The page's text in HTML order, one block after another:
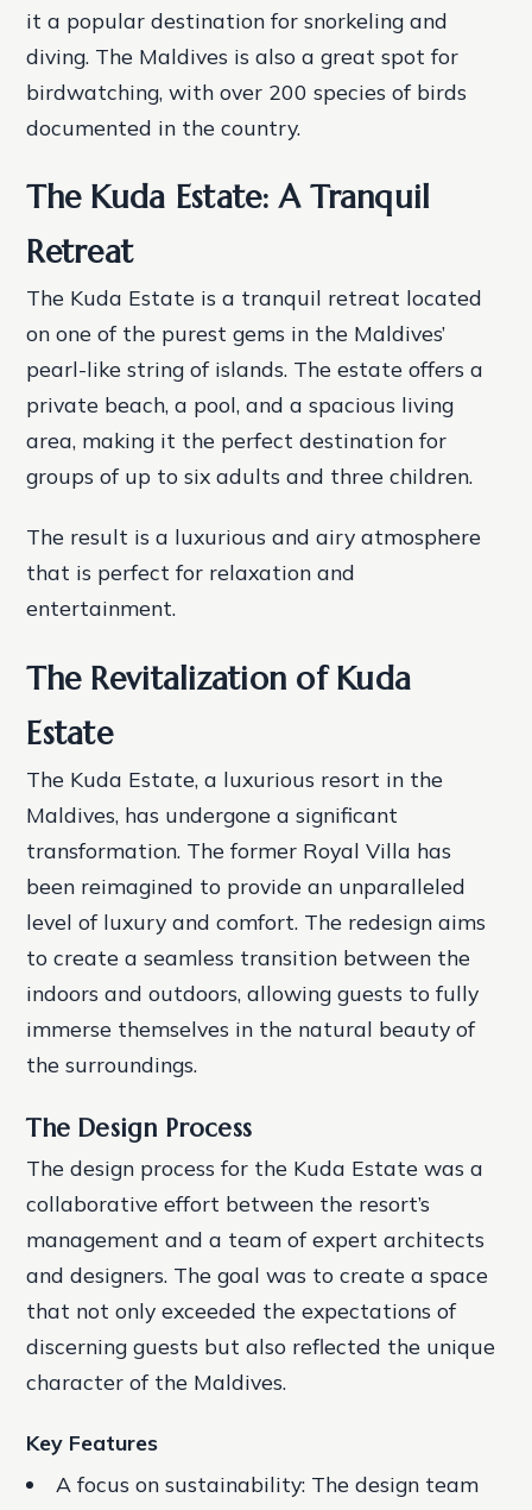
it a popular destination for snorkeling and
diving. The Maldives is also a great spot for
birdwatching, with over 200 species of birds
documented in the country.
The Kuda Estate: A Tranquil
Retreat
The Kuda Estate is a tranquil retreat located
on one of the purest gems in the Maldives’
pearl-like string of islands. The estate offers a
private beach, a pool, and a spacious living
area, making it the perfect destination for
groups of up to six adults and three children.
The result is a luxurious and airy atmosphere
that is perfect for relaxation and
entertainment.
The Revitalization of Kuda
Estate
The Kuda Estate, a luxurious resort in the
Maldives, has undergone a significant
transformation. The former Royal Villa has
been reimagined to provide an unparalleled
level of luxury and comfort. The redesign aims
to create a seamless transition between the
indoors and outdoors, allowing guests to fully
immerse themselves in the natural beauty of
the surroundings.
The Design Process
The design process for the Kuda Estate was a
collaborative effort between the resort’s
management and a team of expert architects
and designers. The goal was to create a space
that not only exceeded the expectations of
discerning guests but also reflected the unique
character of the Maldives.
Key Features
A focus on sustainability: The design team